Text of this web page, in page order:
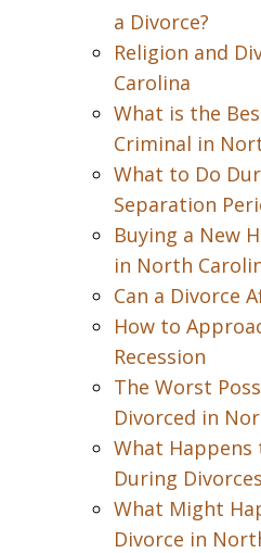
a Divorce?
Religion and
Carolina
What is the
Criminal in
What to Do
Separation
Buying a New
in North
Can a Divorce
How to
Recession
The Worst
Divorced in
What
During
What Might
Divorce in